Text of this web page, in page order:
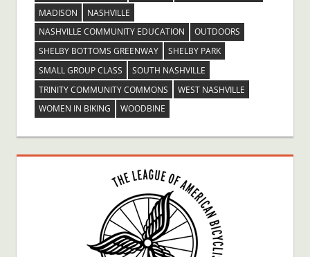
MADISON
NASHVILLE
NASHVILLE COMMUNITY EDUCATION
OUTDOORS
SHELBY BOTTOMS GREENWAY
SHELBY PARK
SMALL GROUP CLASS
SOUTH NASHVILLE
TRINITY COMMUNITY COMMONS
WEST NASHVILLE
WOMEN IN BIKING
WOODBINE